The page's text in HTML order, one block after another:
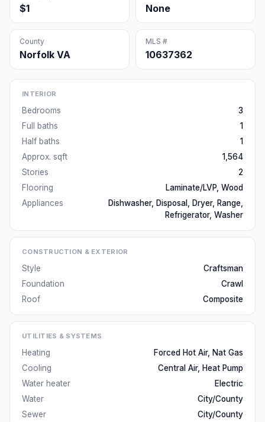
$1 None
County
Norfolk VA
MLS #
10637362
INTERIOR
Bedrooms
3
Full baths
1
Half baths
1
Approx. sqft
1,564
Stories
2
Flooring
Laminate/LVP, Wood
Appliances
Dishwasher, Disposal, Dryer, Range,
Refrigerator, Washer
CONSTRUCTION & EXTERIOR
Style
Craftsman
Foundation
Crawl
Roof
Composite
UTILITIES & SYSTEMS
Heating
Forced Hot Air, Nat Gas
Cooling
Central Air, Heat Pump
Water heater
Electric
Water
City/County
Sewer
City/County